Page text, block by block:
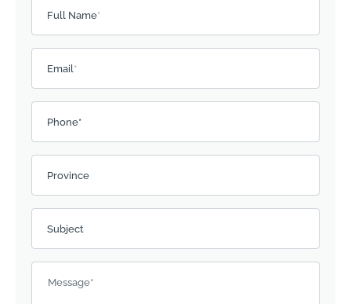
Full Name*
Email*
Phone*
Province
Subject
Message*